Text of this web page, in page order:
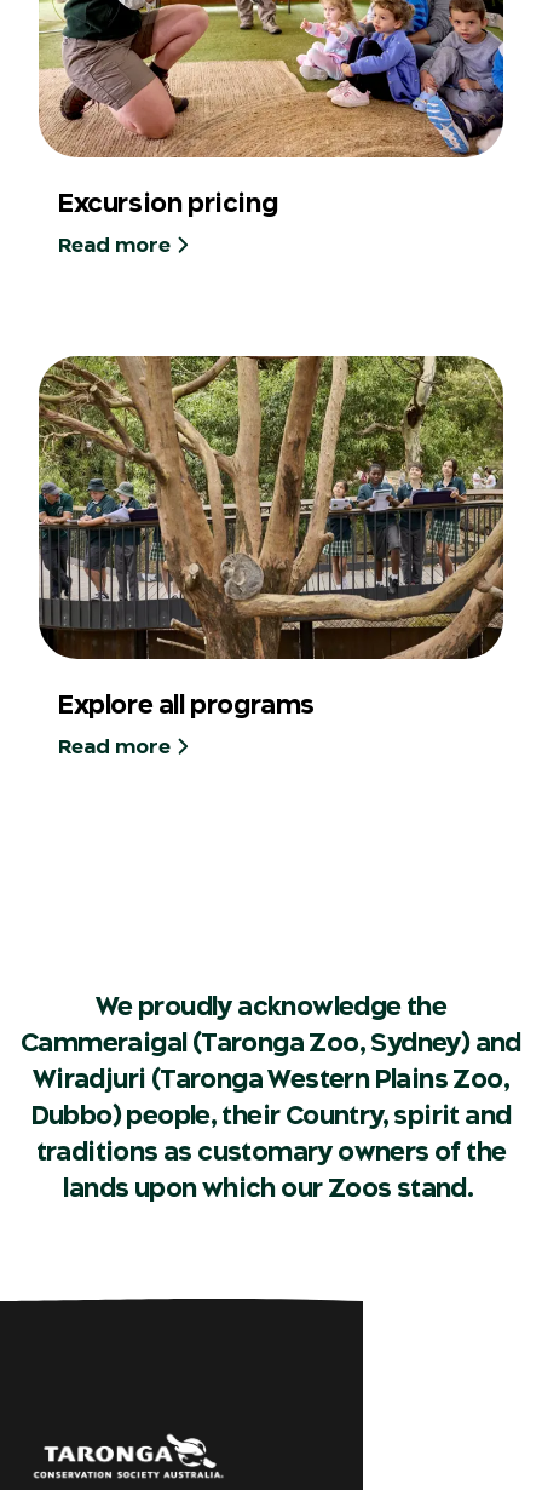
Excursion pricing
Read more
Explore all programs
Read more
We proudly acknowledge the
Cammeraigal (Taronga Zoo, Sydney) and
Wiradjuri (Taronga Western Plains Zoo,
Dubbo) people, their Country, spirit and
traditions as customary owners of the
lands upon which our Zoos stand.